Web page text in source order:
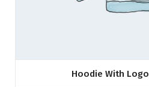
Hoodie With Logo